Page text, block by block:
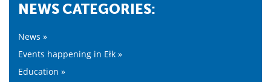
NEWS CATEGORIES:
News »
Events happening in Ełk »
Education »